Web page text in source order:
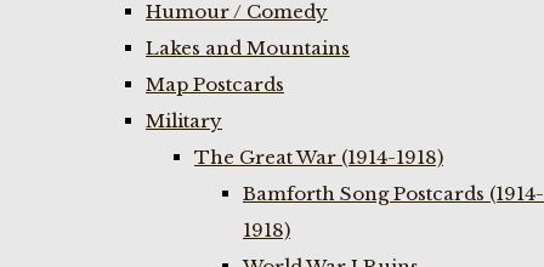
Humour / Comedy
Lakes and Mountains
Map Postcards
Military
The Great War (1914-1918)
Bamforth Song Postcards (1914-
1918)